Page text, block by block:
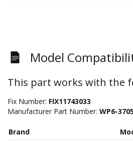
Model
This part works with the
Fix Number: FIX11743033
Manufacturer Part Number: WP6-
Brand